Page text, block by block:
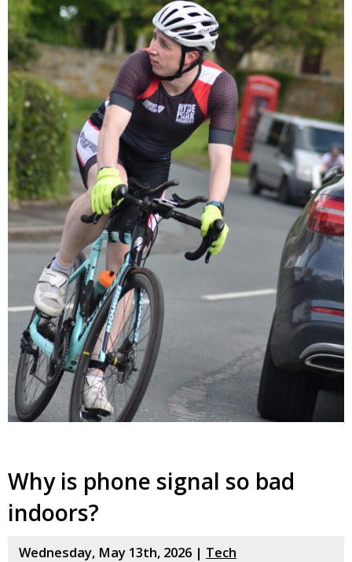
Why is phone signal so bad
indoors?
Wednesday, May 13th, 2026 | Tech